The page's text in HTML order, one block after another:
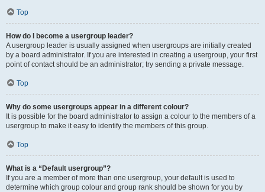
Top
How do I become a usergroup leader?
A usergroup leader is usually assigned when usergroups are initially created
by a board administrator. If you are interested in creating a usergroup, your first
point of contact should be an administrator; try sending a private message.
Top
Why do some usergroups appear in a different colour?
It is possible for the board administrator to assign a colour to the members of a
usergroup to make it easy to identify the members of this group.
Top
What is a “Default usergroup”?
If you are a member of more than one usergroup, your default is used to
determine which group colour and group rank should be shown for you by